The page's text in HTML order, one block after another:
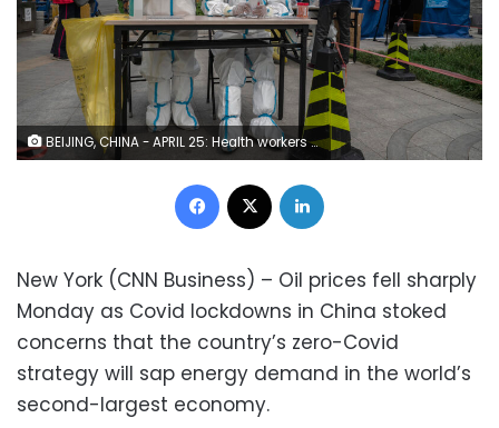
BEIJING, CHINA - APRIL 25: Health workers wait to give local residents nucleic acid tests to detect COVID-19 at a makeshift testing site in Chaoyang District on April 25, 2022 in Beijing, China. China is trying to contain a spike in coronavirus cases in the capital Beijing after dozens of people tested positive for the virus in recent days, causing local authorities to initiate mass testing in some areas and to lockdown some neighbourhoods where cases are found in an effort to maintain the country"u2019s zero COVID strategy. (Photo by Kevin Frayer/Getty Images)
Facebook
New York (CNN Business) – Oil prices fell sharply
Monday as Covid lockdowns in China stoked
concerns that the country’s zero-Covid
strategy will sap energy demand in the world’s
second-largest economy.